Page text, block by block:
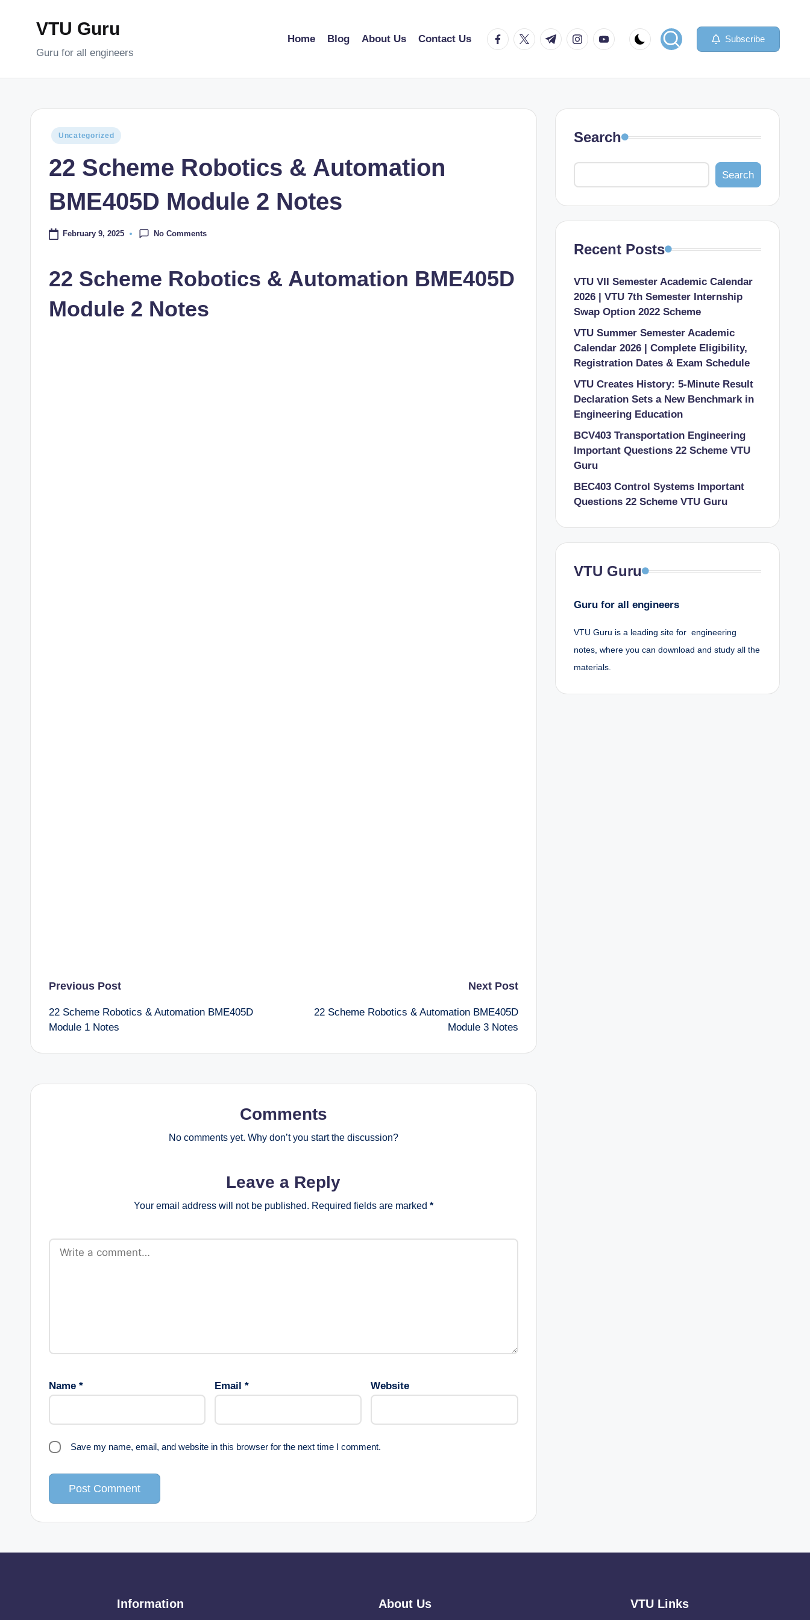
VTU Guru
Guru for all engineers
Home Blog About Us Contact Us facebook.com
twitter.com
t.me instagram.com
youtube.com Subscribe
Posted
Uncategorized
22 Scheme Robotics & Automation
BME405D Module 2 Notes
February 9, 2025 No Comments
22 Scheme Robotics & Automation BME405D
Module 2 Notes
Post
navigation
Previous Post
22 Scheme Robotics & Automation BME405D
Module 1 Notes
Next Post
22 Scheme Robotics & Automation BME405D
Module 3 Notes
Comments
No comments yet. Why don’t you start the discussion?
Leave a Reply
Your email address will not be published. Required fields are marked *
Name * Email * Website
Save my name, email, and website in this browser for the next time I comment.
Search
Search
Recent Posts
VTU VII Semester Academic Calendar
2026 | VTU 7th Semester Internship
Swap Option 2022 Scheme
VTU Summer Semester Academic
Calendar 2026 | Complete Eligibility,
Registration Dates & Exam Schedule
VTU Creates History: 5-Minute Result
Declaration Sets a New Benchmark in
Engineering Education
BCV403 Transportation Engineering
Important Questions 22 Scheme VTU
Guru
BEC403 Control Systems Important
Questions 22 Scheme VTU Guru
VTU Guru
Guru for all engineers
VTU Guru is a leading site for engineering
notes, where you can download and study all the
materials.
Information About Us VTU Links